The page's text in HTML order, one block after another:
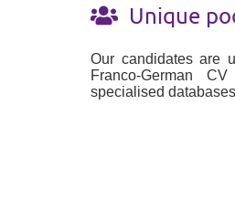
Unique
Our candidates are
Franco-German
specialised